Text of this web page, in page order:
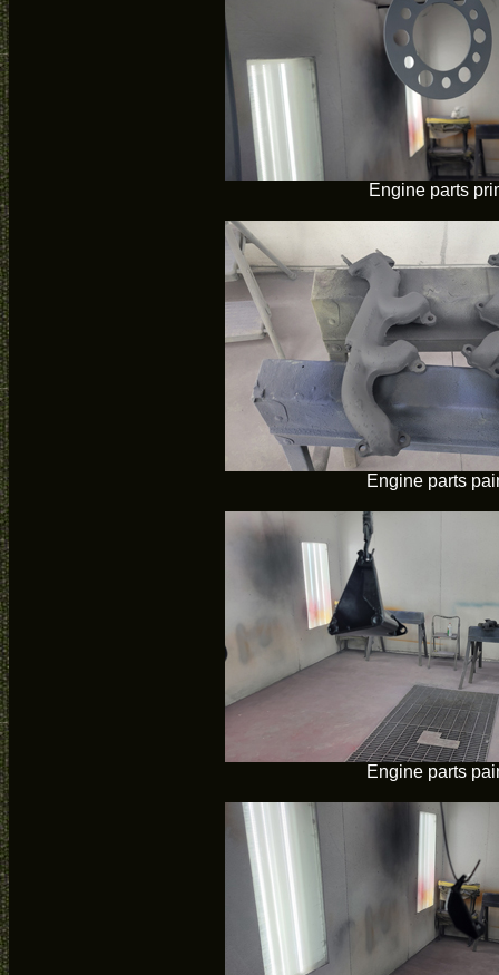
Engine parts
Engine parts
Engine parts